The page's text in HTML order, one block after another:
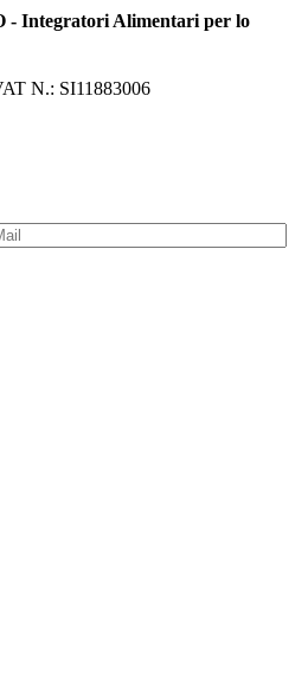
- Integratori Alimentari per lo
N.: SI11883006